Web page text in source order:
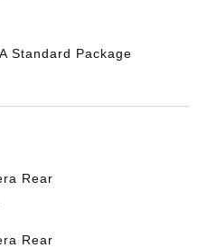
Standard Package
Rear
Rear